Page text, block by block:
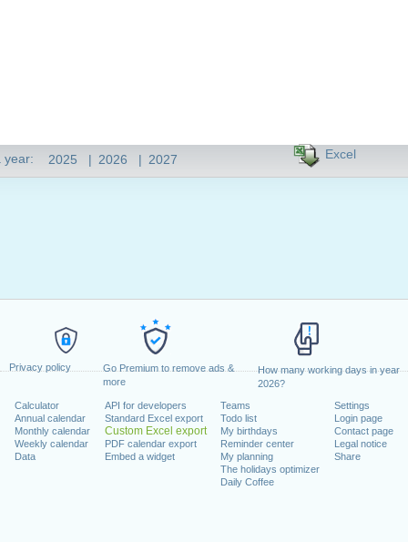
Privacy policy
Go Premium to remove ads &
more
How many working days in year
2026?
Calculator
Annual calendar
Monthly calendar
Weekly calendar
Data
API for developers
Standard Excel export
Custom Excel export
PDF calendar export
Embed a widget
Teams
Todo list
My birthdays
Reminder center
My planning
The holidays optimizer
Daily Coffee
Settings
Login page
Contact page
Legal notice
Share
year: 2025 | 2026 | 2027 Excel